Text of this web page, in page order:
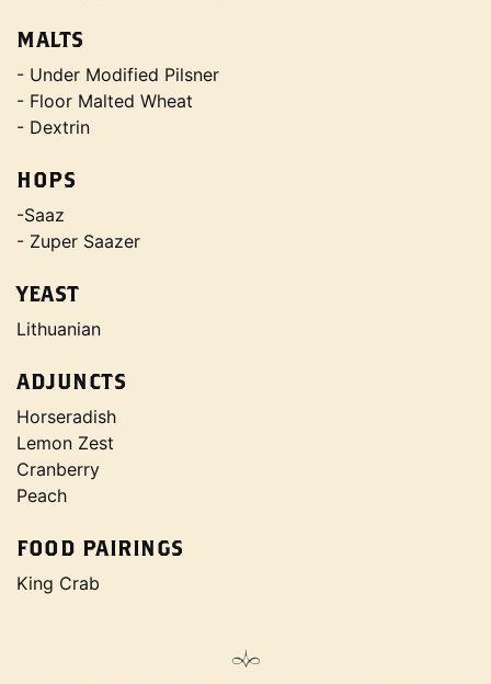
MALTS
- Under Modified Pilsner
- Floor Malted Wheat
- Dextrin
HOPS
-Saaz
- Zuper Saazer
YEAST
Lithuanian
ADJUNCTS
Horseradish
Lemon Zest
Cranberry
Peach
FOOD PAIRINGS
King Crab